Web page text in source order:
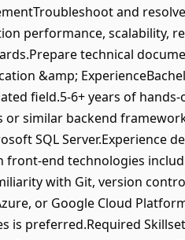
and
performance, scalability,
technical
&amp;
field.5-6+ years of hands-
or similar backend
SQL Server.Experience
end technologies
with Git, version
or Google Cloud
is preferred.Required